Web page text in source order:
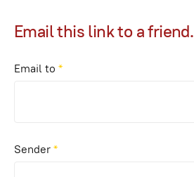
Email this link to a friend.
Email to *
Sender*